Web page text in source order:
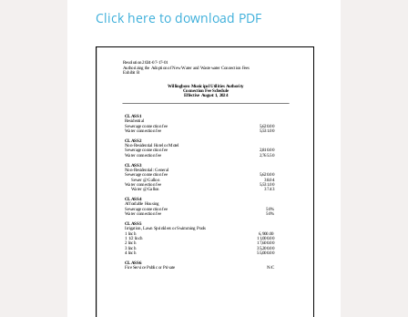
Click here to download PDF